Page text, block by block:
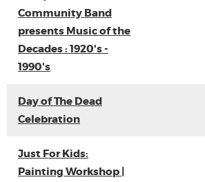
Community Band
presents Music of the
Decades : 1920's -
1990's
Day of The Dead
Celebration
Just For Kids:
Painting Workshop |